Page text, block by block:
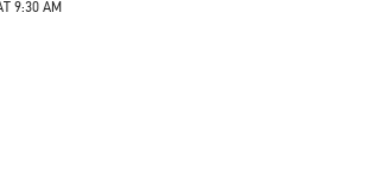
9:30 AM